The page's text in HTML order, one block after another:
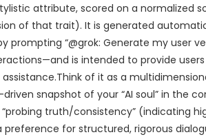
attribute, scored on a normalized
of that trait). It is generated
prompting “@grok: Generate my user
is intended to provide
of it as a
snapshot of your “AI soul” in the
truth/consistency” (indicating
preference for structured, rigorous